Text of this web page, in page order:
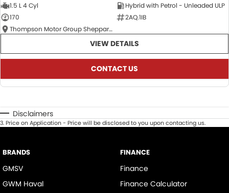
1.5 L 4 Cyl
Hybrid with Petrol - Unleaded ULP
170
2AQ.1IB
Thompson Motor Group Shepparton
VIEW DETAILS
CONTACT US
Disclaimers
3.Price on Application - Price will be disclosed to you upon contacting us.
BRANDS
GMSV
GWM Haval
FINANCE
Finance
Finance Calculator